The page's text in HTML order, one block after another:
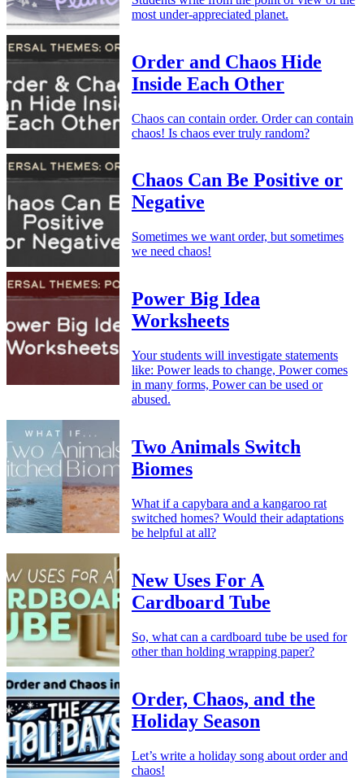
most under-appreciated planet.
Order and Chaos Hide
Inside Each Other
Chaos can contain order. Order can contain
chaos! Is chaos ever truly random?
Chaos Can Be Positive or
Negative
Sometimes we want order, but sometimes
we need chaos!
Power Big Idea
Worksheets
Your students will investigate statements
like: Power leads to change, Power comes
in many forms, Power can be used or
abused.
Two Animals Switch
Biomes
What if a capybara and a kangaroo rat
switched homes? Would their adaptations
be helpful at all?
New Uses For A
Cardboard Tube
So, what can a cardboard tube be used for
other than holding wrapping paper?
Order, Chaos, and the
Holiday Season
Let’s write a holiday song about order and
chaos!